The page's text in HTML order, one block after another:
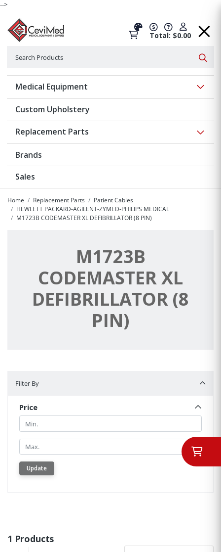
-->
Total: $0.00
Medical Equipment
Custom Upholstery
Replacement Parts
Brands
Sales
Home Replacement Parts
Patient Cables
HEWLETT PACKARD-AGILENT-ZYMED-PHILIPS MEDICAL
M1723B CODEMASTER XL DEFIBRILLATOR (8 PIN)
M1723B
CODEMASTER XL
DEFIBRILLATOR (8
PIN)
Filter By
Price
Min.
Min.
Update
1 Products